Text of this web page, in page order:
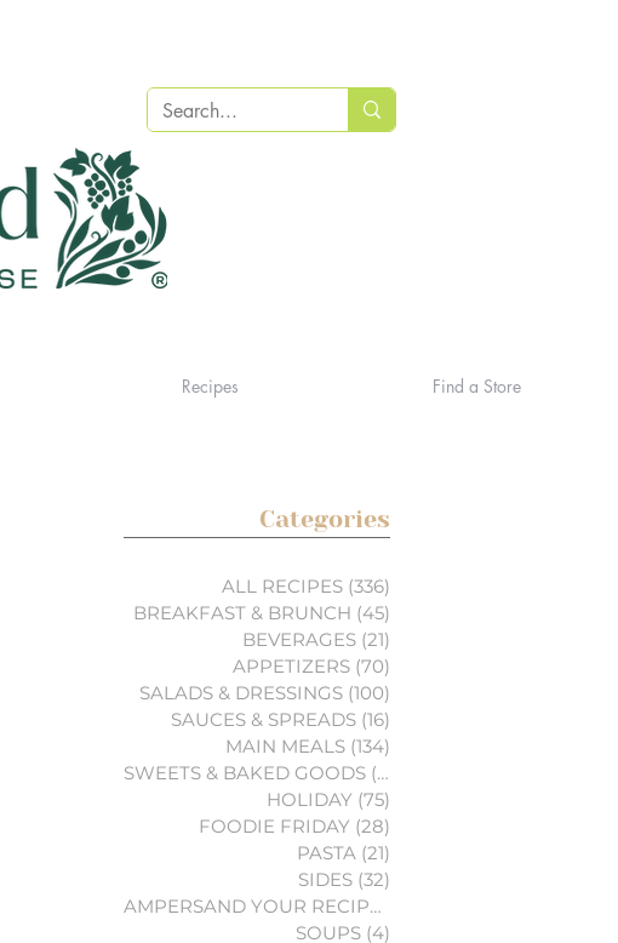
Recipes Find a Store
Categories
ALL RECIPES (336)
BREAKFAST & BRUNCH (45)
BEVERAGES (21)
APPETIZERS (70)
SALADS & DRESSINGS (100)
SAUCES & SPREADS (16)
MAIN MEALS (134)
SWEETS & BAKED GOODS (74)
HOLIDAY (75)
FOODIE FRIDAY (28)
PASTA (21)
SIDES (32)
AMPERSAND YOUR RECIPES
SOUPS (4)